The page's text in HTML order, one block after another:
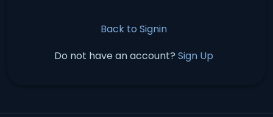
Back to Signin
Do not have an account? Sign Up